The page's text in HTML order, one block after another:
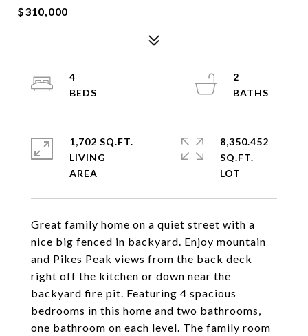
$310,000
Great family home on a quiet street with a
nice big fenced in backyard. Enjoy mountain
and Pikes Peak views from the back deck
right off the kitchen or down near the
backyard fire pit. Featuring 4 spacious
bedrooms in this home and two bathrooms,
one bathroom on each level. The family room
4
2
1,702 SQ.FT.
LIVING
8,350.452
SQ.FT.